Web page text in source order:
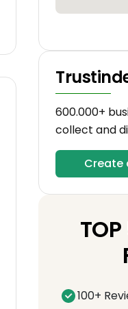
600.000+
collect and
Create
100+